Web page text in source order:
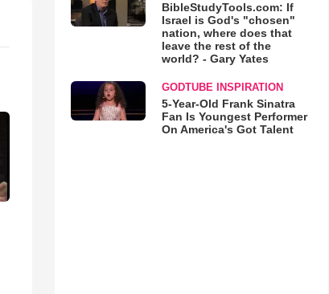
BibleStudyTools.com: If
Israel is God's "chosen"
nation, where does that
leave the rest of the
world? - Gary Yates
GODTUBE INSPIRATION
5-Year-Old Frank Sinatra
Fan Is Youngest Performer
On America's Got Talent